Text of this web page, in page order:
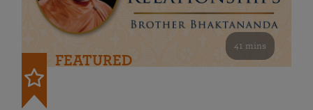
41 mins
FEATURED